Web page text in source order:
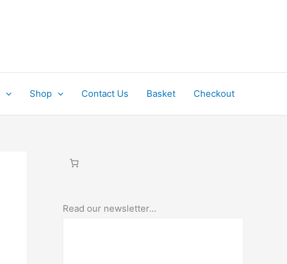
Shop Contact Us Basket Checkout
Read our newsletter…